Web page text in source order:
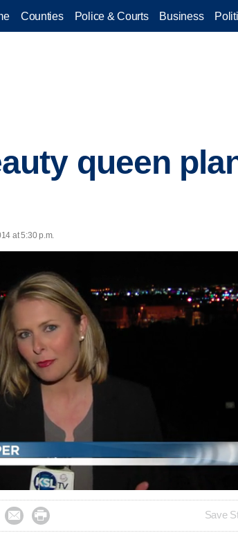
Counties Police & Courts Business
queen
at 5:30 p.m.
  Save